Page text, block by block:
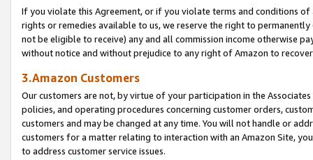
If you violate this Agreement, or if you violate terms and conditions
rights or remedies available to us, we reserve the right to
not be eligible to receive) any and all commission income otherwise
without notice and without prejudice to any right of Amazon to
3.Amazon Customers
Our customers are not, by virtue of your participation in the
policies, and operating procedures concerning customer orders,
customers and may be changed at any time. You will not handle or
customers for a matter relating to interaction with an Amazon Site,
to address customer service issues.